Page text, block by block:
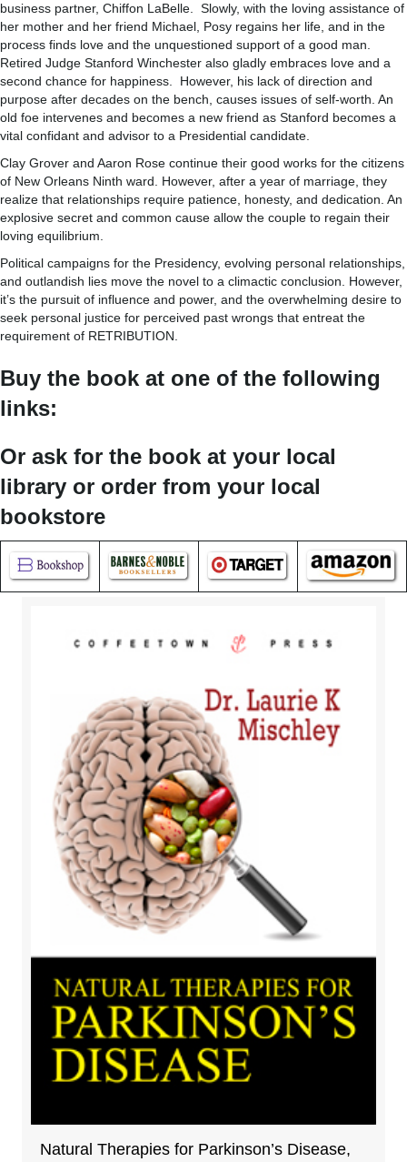
business partner, Chiffon LaBelle. Slowly, with the loving assistance of
her mother and her friend Michael, Posy regains her life, and in the
process finds love and the unquestioned support of a good man.
Retired Judge Stanford Winchester also gladly embraces love and a
second chance for happiness. However, his lack of direction and
purpose after decades on the bench, causes issues of self-worth. An
old foe intervenes and becomes a new friend as Stanford becomes a
vital confidant and advisor to a Presidential candidate.
Clay Grover and Aaron Rose continue their good works for the citizens
of New Orleans Ninth ward. However, after a year of marriage, they
realize that relationships require patience, honesty, and dedication. An
explosive secret and common cause allow the couple to regain their
loving equilibrium.
Political campaigns for the Presidency, evolving personal relationships,
and outlandish lies move the novel to a climactic conclusion. However,
it’s the pursuit of influence and power, and the overwhelming desire to
seek personal justice for perceived past wrongs that entreat the
requirement of RETRIBUTION.
Buy the book at one of the following
links:
Or ask for the book at your local
library or order from your local
bookstore
Natural Therapies for Parkinson’s Disease,